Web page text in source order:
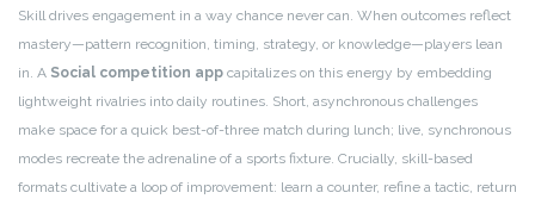
Skill drives engagement in a way chance never can. When outcomes reflect
mastery—pattern recognition, timing, strategy, or knowledge—players lean
in. A Social competition app capitalizes on this energy by embedding
lightweight rivalries into daily routines. Short, asynchronous challenges
make space for a quick best-of-three match during lunch; live, synchronous
modes recreate the adrenaline of a sports fixture. Crucially, skill-based
formats cultivate a loop of improvement: learn a counter, refine a tactic, return